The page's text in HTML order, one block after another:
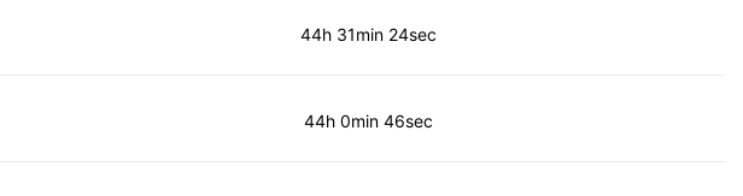
44h 31min 24sec
44h 0min 46sec